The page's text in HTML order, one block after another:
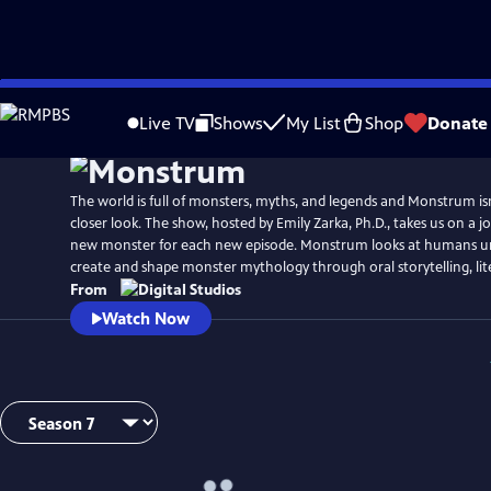
Skip
to
Live TV Shows My List Shop Donate
The world is full of monsters, myths, and legends and Monstrum
closer look. The show, hosted by Emily Zarka, Ph.D., takes us on a
new monster for each new episode. Monstrum looks at humans
create and shape monster mythology through oral storytelling,
From
Watch Now